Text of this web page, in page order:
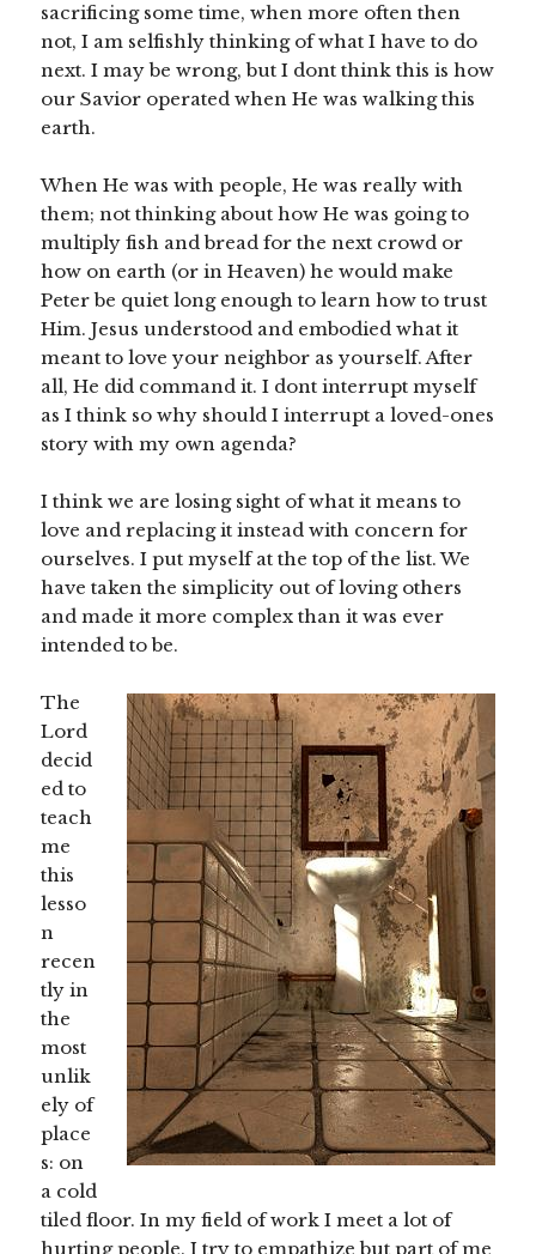
sacrificing some time, when more often then
not, I am selfishly thinking of what I have to do
next. I may be wrong, but I dont think this is how
our Savior operated when He was walking this
earth.
When He was with people, He was really with
them; not thinking about how He was going to
multiply fish and bread for the next crowd or
how on earth (or in Heaven) he would make
Peter be quiet long enough to learn how to trust
Him. Jesus understood and embodied what it
meant to love your neighbor as yourself. After
all, He did command it. I dont interrupt myself
as I think so why should I interrupt a loved-ones
story with my own agenda?
I think we are losing sight of what it means to
love and replacing it instead with concern for
ourselves. I put myself at the top of the list. We
have taken the simplicity out of loving others
and made it more complex than it was ever
intended to be.
The
Lord
decid
ed to
teach
me
this
lesso
n
recen
tly in
the
most
unlik
ely of
place
s: on
a cold
tiled floor. In my field of work I meet a lot of
hurting people. I try to empathize but part of me